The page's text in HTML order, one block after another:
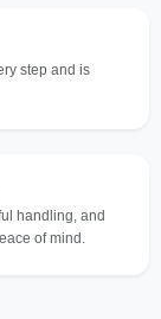
step and is
handling, and
of mind.